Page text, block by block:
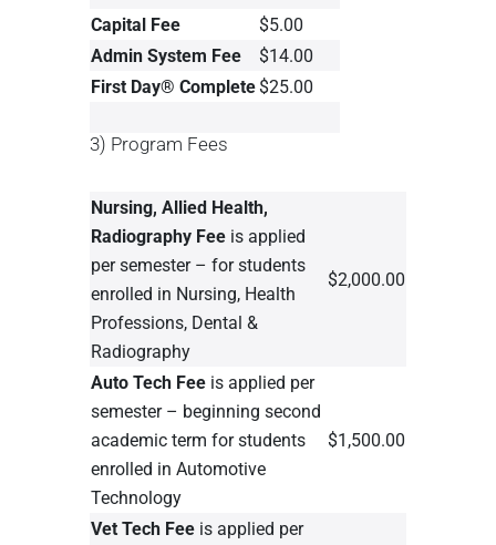
Capital Fee
$5.00
Admin System Fee
$14.00
First Day® Complete$25.00
3) Program Fees
Nursing, Allied Health,
Radiography Fee is applied
per semester – for students
enrolled in Nursing, Health
Professions, Dental &
Radiography
$2,000.00
Auto Tech Feeis applied per
semester – beginning second
academic term for students
enrolled in Automotive
Technology
$1,500.00
Vet Tech Feeis applied per